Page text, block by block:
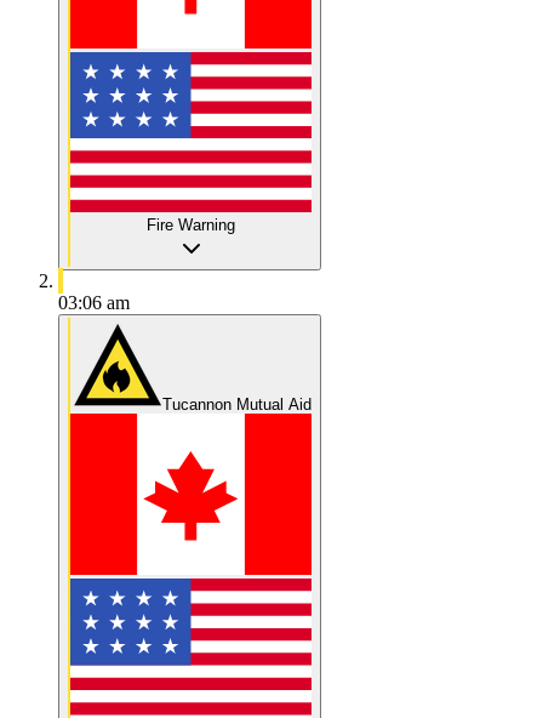
Fire Warning
03:06 am
Tucannon Mutual Aid